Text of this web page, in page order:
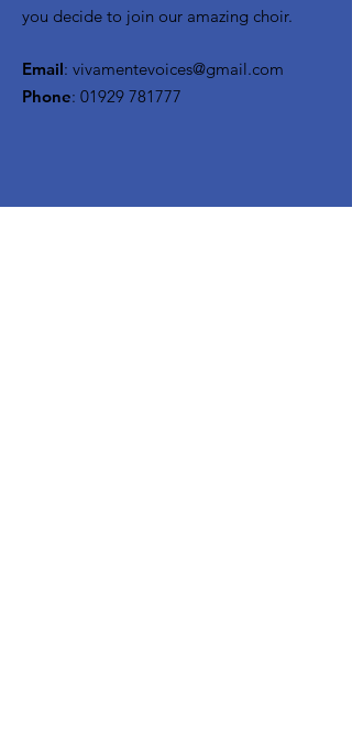
you decide to join our amazing choir.
Email: vivamentevoices@gmail.com
Phone: 01929 781777